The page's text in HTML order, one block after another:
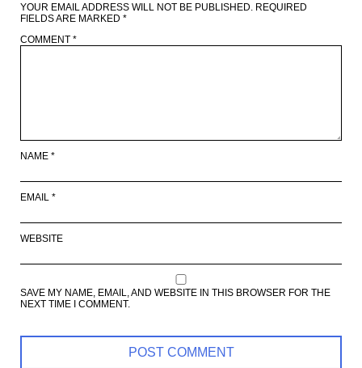
YOUR EMAIL ADDRESS WILL NOT BE PUBLISHED. REQUIRED
FIELDS ARE MARKED *
COMMENT *
NAME *
EMAIL *
WEBSITE
SAVE MY NAME, EMAIL, AND WEBSITE IN THIS BROWSER FOR THE
NEXT TIME I COMMENT.